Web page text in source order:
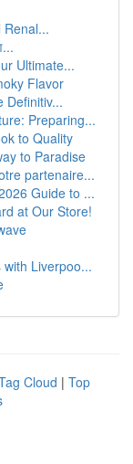
Renal...
Ultimate...
Flavor
Definitiv...
Preparing...
to Quality
to Paradise
partenaire...
Guide to ...
at Our Store!
Liverpoo...
Cloud | Top